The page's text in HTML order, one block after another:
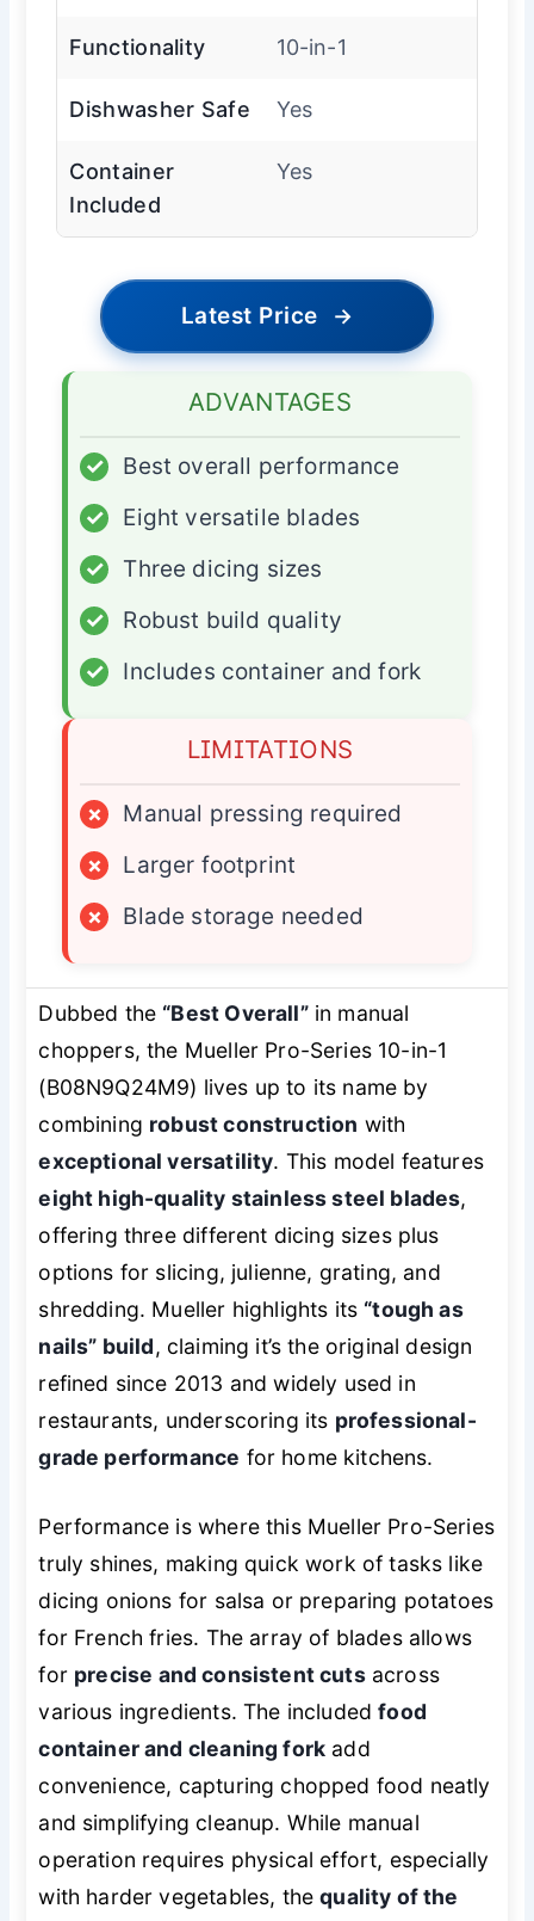
Functionality 10-in-1
Dishwasher Safe Yes
Container
Included
Yes
Latest Price →
ADVANTAGES
✓
Best overall performance
✓
Eight versatile blades
✓
Three dicing sizes
✓
Robust build quality
✓
Includes container and fork
LIMITATIONS
×
Manual pressing required
×
Larger footprint
×
Blade storage needed
Dubbed the “Best Overall”in manual
choppers, the Mueller Pro-Series 10-in-1
(B08N9Q24M9) lives up to its name by
combining robust construction with
exceptional versatility. This model features
eight high-quality stainless steel blades,
offering three different dicing sizes plus
options for slicing, julienne, grating, and
shredding. Mueller highlights its “tough as
nails” build, claiming it’s the original design
refined since 2013 and widely used in
restaurants, underscoring its professional-
grade performance for home kitchens.
Performance is where this Mueller Pro-Series
truly shines, making quick work of tasks like
dicing onions for salsa or preparing potatoes
for French fries. The array of blades allows
for precise and consistent cutsacross
various ingredients. The includedfood
container and cleaning fork add
convenience, capturing chopped food neatly
and simplifying cleanup. While manual
operation requires physical effort, especially
with harder vegetables, thequality of the